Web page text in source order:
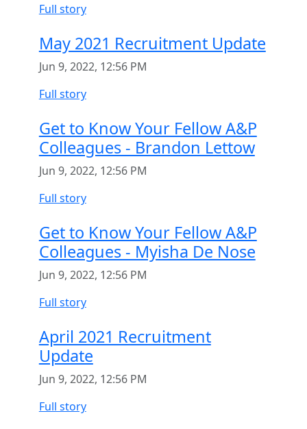
Full story
May 2021 Recruitment Update
Jun 9, 2022, 12:56 PM
Full story
Get to Know Your Fellow A&P
Colleagues - Brandon Lettow
Jun 9, 2022, 12:56 PM
Full story
Get to Know Your Fellow A&P
Colleagues - Myisha De Nose
Jun 9, 2022, 12:56 PM
Full story
April 2021 Recruitment
Update
Jun 9, 2022, 12:56 PM
Full story